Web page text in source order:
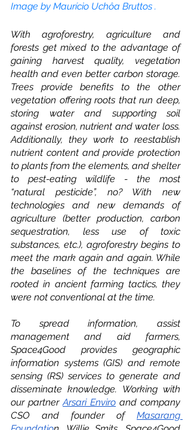
Image by Maurício Uchôa Bruttos .
With agroforestry, agriculture and
forests get mixed to the advantage of
gaining harvest quality, vegetation
health and even better carbon storage.
Trees provide benefits to the other
vegetation offering roots that run deep,
storing water and supporting soil
against erosion, nutrient and water loss.
Additionally, they work to reestablish
nutrient content and provide protection
to plants from the elements, and shelter
to pest-eating wildlife - the most
“natural pesticide”, no? With new
technologies and new demands of
agriculture (better production, carbon
sequestration, less use of toxic
substances, etc.), agroforestry begins to
meet the mark again and again. While
the baselines of the techniques are
rooted in ancient farming tactics, they
were not conventional at the time.
To spread information, assist
management and aid farmers,
Space4Good provides geographic
information systems (GIS) and remote
sensing (RS) services to generate and
disseminate knowledge. Working with
our partner Arsari Enviro and company
CSO and founder of Masarang